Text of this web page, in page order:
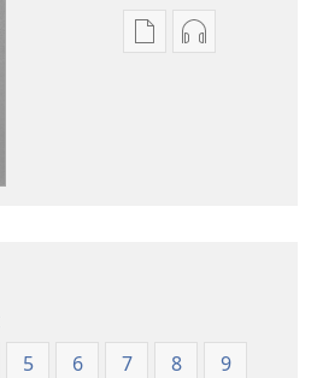
Njira Njira
5 6 7 8
9